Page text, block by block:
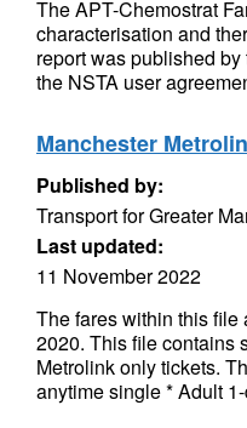
The APT-Chemostrat
characterisation and
report was published
the NSTA user
Manchester
Published by:
Transport for Greater
Last updated:
11 November 2022
The fares within this file
2020. This file contains
Metrolink only tickets.
anytime single * Adult